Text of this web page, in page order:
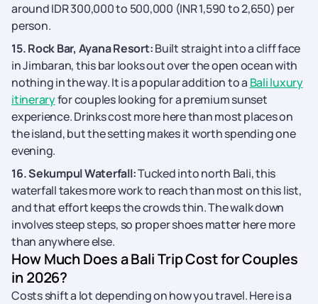
around IDR 300,000 to 500,000 (INR 1,590 to 2,650) per
person.
15. Rock Bar, Ayana Resort:Built straight into a cliff face
in Jimbaran, this bar looks out over the open ocean with
nothing in the way. It is a popular addition to a Bali luxury
itineraryfor couples looking for a premium sunset
experience. Drinks cost more here than most places on
the island, but the setting makes it worth spending one
evening.
16. Sekumpul Waterfall:Tucked into north Bali, this
waterfall takes more work to reach than most on this list,
and that effort keeps the crowds thin. The walk down
involves steep steps, so proper shoes matter here more
than anywhere else.
How Much Does a Bali Trip Cost for Couples
in 2026?
Costs shift a lot depending on how you travel. Here is a